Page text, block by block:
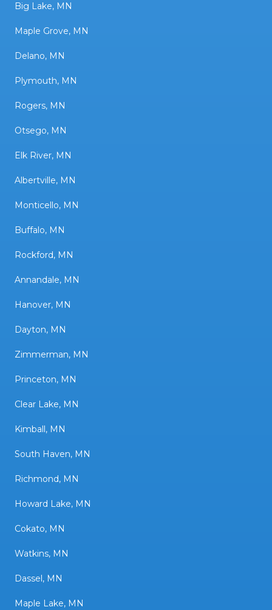
Big Lake, MN
Maple Grove, MN
Delano, MN
Plymouth, MN
Rogers, MN
Otsego, MN
Elk River, MN
Albertville, MN
Monticello, MN
Buffalo, MN
Rockford, MN
Annandale, MN
Hanover, MN
Dayton, MN
Zimmerman, MN
Princeton, MN
Clear Lake, MN
Kimball, MN
South Haven, MN
Richmond, MN
Howard Lake, MN
Cokato, MN
Watkins, MN
Dassel, MN
Maple Lake, MN